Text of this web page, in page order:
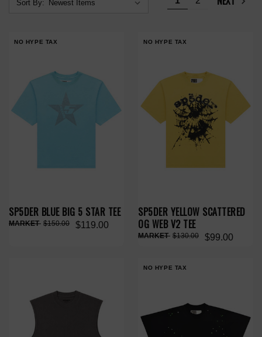
Sort By:
NO HYPE TAX
SP5DER BLUE BIG 5 STAR TEE
$119.00
$150.00
NO HYPE TAX
SP5DER YELLOW SCATTERED
OG WEB V2 TEE
$99.00
$130.00
NO HYPE TAX